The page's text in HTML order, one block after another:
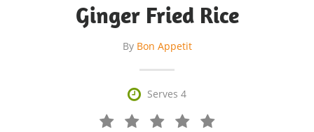
Ginger Fried Rice
By Bon Appetit
 Serves 4
   
